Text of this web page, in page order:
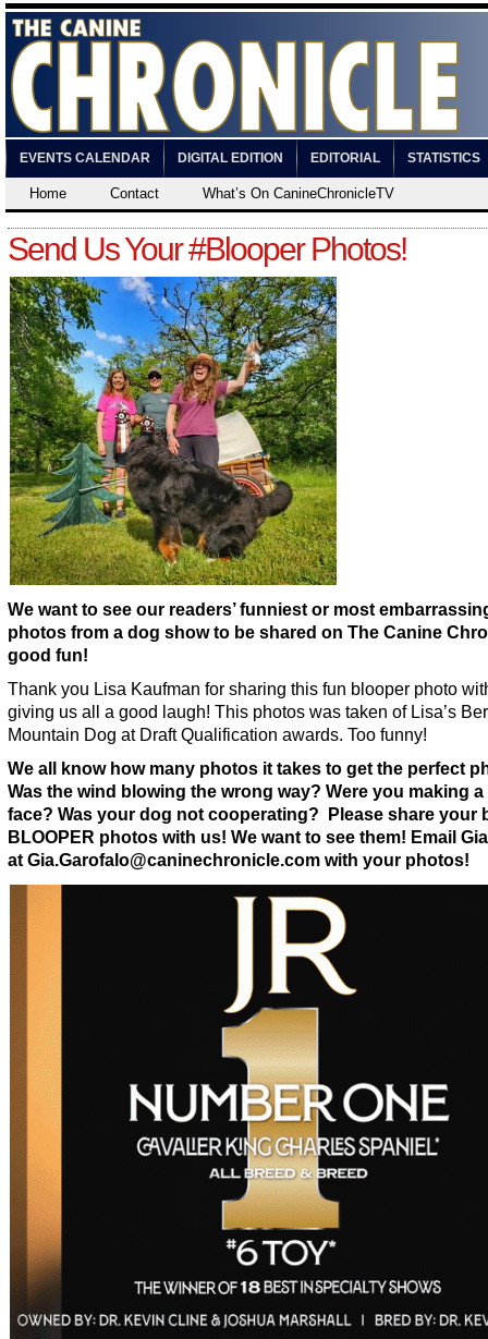
EVENTS CALENDAR DIGITAL EDITION EDITORIAL STATISTICS
Home Contact What’s On CanineChronicleTV
Send Us Your #Blooper Photos!
We want to see our readers’ funniest or most
photos from a dog show to be shared on The Canine
good fun!
Thank you Lisa Kaufman for sharing this fun blooper photo
giving us all a good laugh! This photos was taken of Lisa’s
Mountain Dog at Draft Qualification awards. Too funny!
We all know how many photos it takes to get the perfect
Was the wind blowing the wrong way? Were you making a
face? Was your dog not cooperating? Please share your
BLOOPER photos with us! We want to see them! Email Gia
at Gia.Garofalo@caninechronicle.com with your photos!